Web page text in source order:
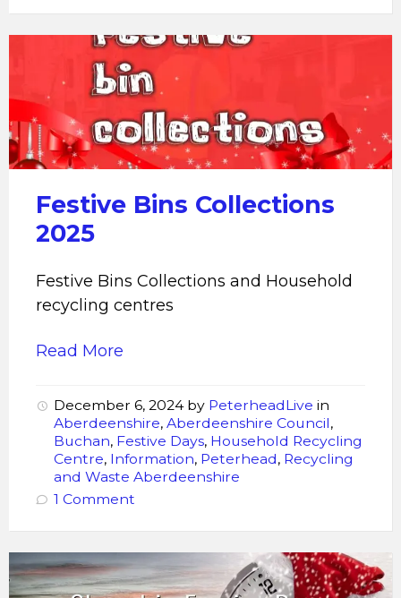
Festive
2025
Festive Bins Collections
2025
Festive Bins Collections and Household
recycling centres
Read More
December 6, 2024 by PeterheadLive in
Aberdeenshire, Aberdeenshire Council,
Buchan, Festive Days, Household Recycling
Centre, Information, Peterhead, Recycling
and Waste Aberdeenshire
1 Comment
Closed
in